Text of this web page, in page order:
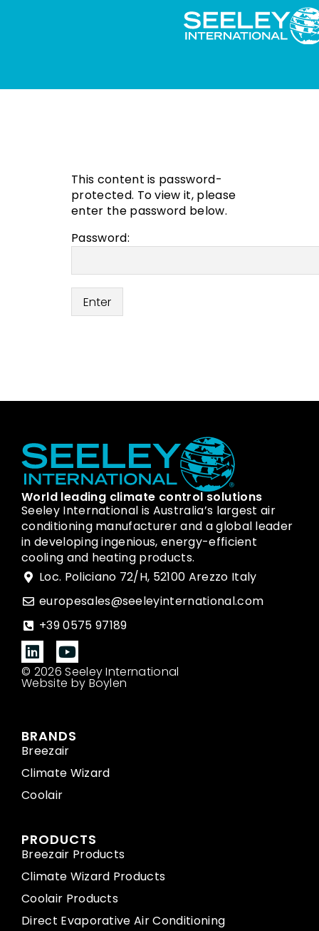
This content is password-
protected. To view it, please
enter the password below.
Password:
World leading climate control solutions
Seeley International is Australia’s largest air
conditioning manufacturer and a global leader
in developing ingenious, energy-efficient
cooling and heating products.
Loc. Policiano 72/H, 52100 Arezzo Italy
europesales@seeleyinternational.com
+39 0575 97189
© 2026 Seeley International
Website by Boylen
BRANDS
Breezair
Climate Wizard
Coolair
PRODUCTS
Breezair Products
Climate Wizard Products
Coolair Products
Direct Evaporative Air Conditioning